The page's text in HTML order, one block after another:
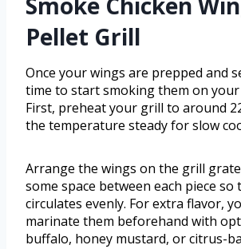
Pellet Grill
Once your wings are prepped and
time to start smoking them on
First, preheat your grill to around
the temperature steady for slow
Arrange the wings on the grill
some space between each piece so
circulates evenly. For extra flavor,
marinate them beforehand with
buffalo, honey mustard, or citrus-